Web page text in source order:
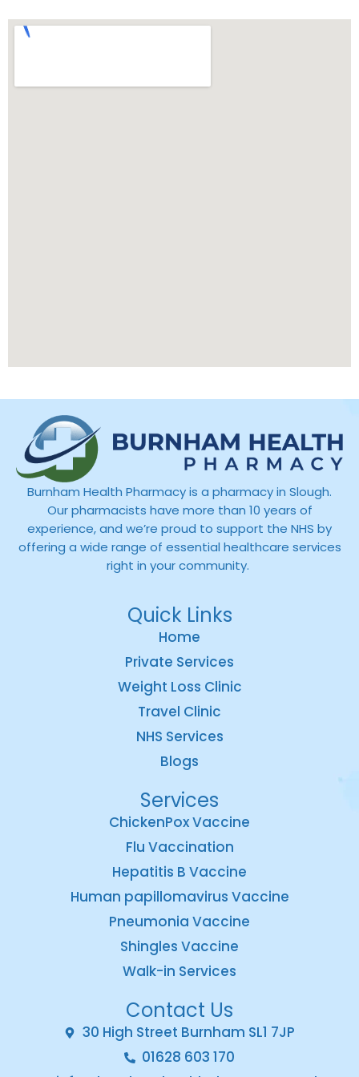
Burnham Health Pharmacy is a pharmacy in Slough.
Our pharmacists have more than 10 years of
experience, and we’re proud to support the NHS by
offering a wide range of essential healthcare services
right in your community.
Quick Links
Home
Private Services
Weight Loss Clinic
Travel Clinic
NHS Services
Blogs
Services
ChickenPox Vaccine
Flu Vaccination
Hepatitis B Vaccine
Human papillomavirus Vaccine
Pneumonia Vaccine
Shingles Vaccine
Walk-in Services
Contact Us
30 High Street Burnham SL1 7JP
01628 603 170